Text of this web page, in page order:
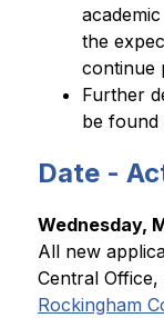
the
continue
Further
be found
Date -
Wednesday,
All new
Rockingham